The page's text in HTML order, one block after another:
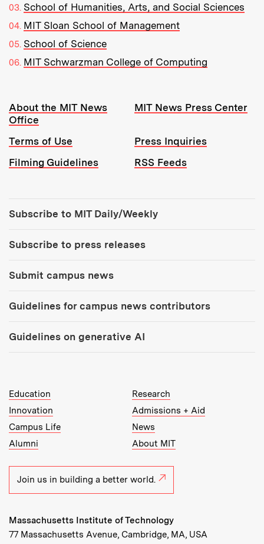
School of Humanities, Arts, and Social Sciences
MIT Sloan School of Management
School of Science
MIT Schwarzman College of Computing
Resources:
About the MIT News
Office
MIT News Press Center
Terms of Use
Press Inquiries
Filming Guidelines
RSS Feeds
Subscribe to MIT Daily/Weekly
Subscribe to press releases
Submit campus news
Guidelines for campus news contributors
Guidelines on generative AI
MIT Top Level Links:
Education
Research
Innovation
Admissions + Aid
Campus Life
News
Alumni
About MIT
Join us in building a better world.
Massachusetts Institute of Technology
77 Massachusetts Avenue, Cambridge, MA, USA